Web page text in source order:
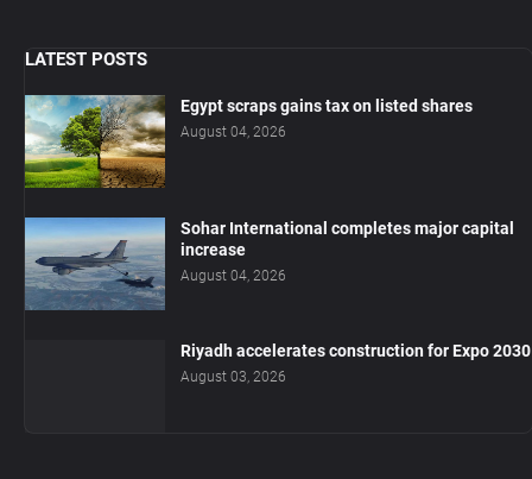
LATEST POSTS
Egypt scraps gains tax on listed shares
August 04, 2026
Sohar International completes major capital
increase
August 04, 2026
Riyadh accelerates construction for Expo 2030
August 03, 2026